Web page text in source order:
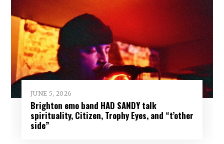
JUNE 5, 2026
Brighton emo band HAD SANDY talk
spirituality, Citizen, Trophy Eyes, and “t’other
side”